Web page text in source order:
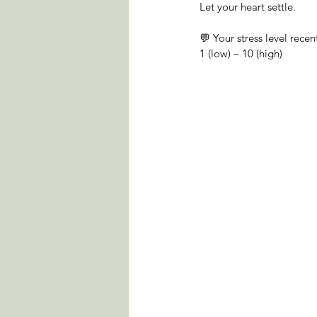
Let your heart settle.
💬 Your stress level
1 (low) – 10 (high)